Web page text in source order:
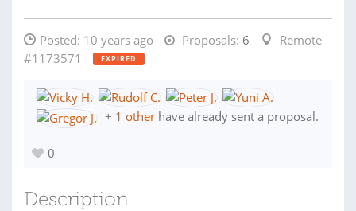
Posted: 10 years ago Proposals: 6
Remote
#1173571
EXPIRED
+ 1 other have already sent a proposal.
0
Description